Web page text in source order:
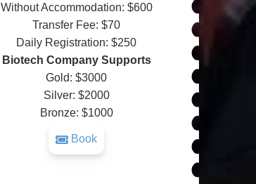
Without Accommodation: $600
Transfer Fee: $70
Daily Registration: $250
Biotech Company Supports
Gold: $3000
Silver: $2000
Bronze: $1000
Book